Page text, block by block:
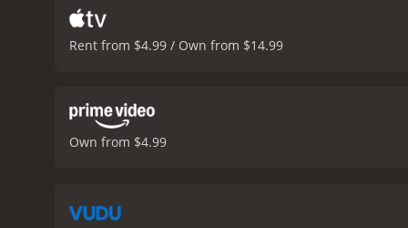
Rent from $4.99 / Own from $14.99
Own from $4.99